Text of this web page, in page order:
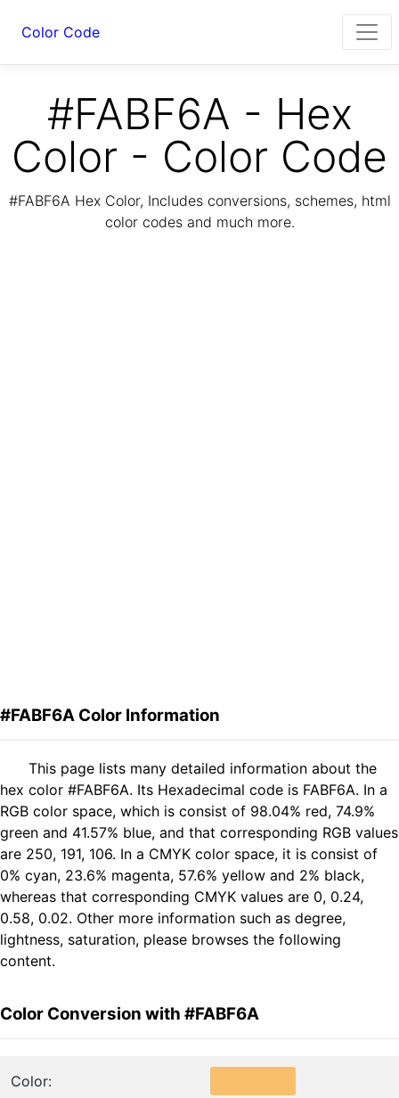
Color Code
#FABF6A - Hex
Color - Color Code
#FABF6A Hex Color, Includes conversions, schemes, html
color codes and much more.
#FABF6A Color Information
This page lists many detailed information about the
hex color #FABF6A. Its Hexadecimal code is FABF6A. In a
RGB color space, which is consist of 98.04% red, 74.9%
green and 41.57% blue, and that corresponding RGB values
are 250, 191, 106. In a CMYK color space, it is consist of
0% cyan, 23.6% magenta, 57.6% yellow and 2% black,
whereas that corresponding CMYK values are 0, 0.24,
0.58, 0.02. Other more information such as degree,
lightness, saturation, please browses the following
content.
Color Conversion with #FABF6A
Color: